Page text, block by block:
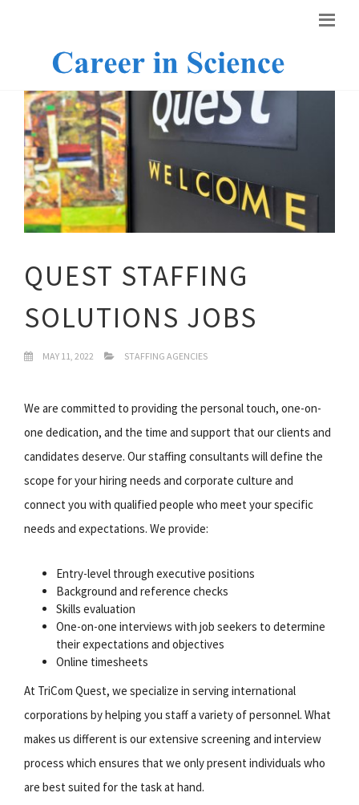
QUEST STAFFING
SOLUTIONS JOBS
MAY 11, 2022 STAFFING AGENCIES
We are committed to providing the personal touch, one-on-
one dedication, and the time and support that our clients and
candidates deserve. Our staffing consultants will define the
scope for your hiring needs and corporate culture and
connect you with qualified people who meet your specific
needs and expectations. We provide:
Entry-level through executive positions
Background and reference checks
Skills evaluation
One-on-one interviews with job seekers to determine
their expectations and objectives
Online timesheets
At TriCom Quest, we specialize in serving international
corporations by helping you staff a variety of personnel. What
makes us different is our extensive screening and interview
process which ensures that we only present individuals who
are best suited for the task at hand.